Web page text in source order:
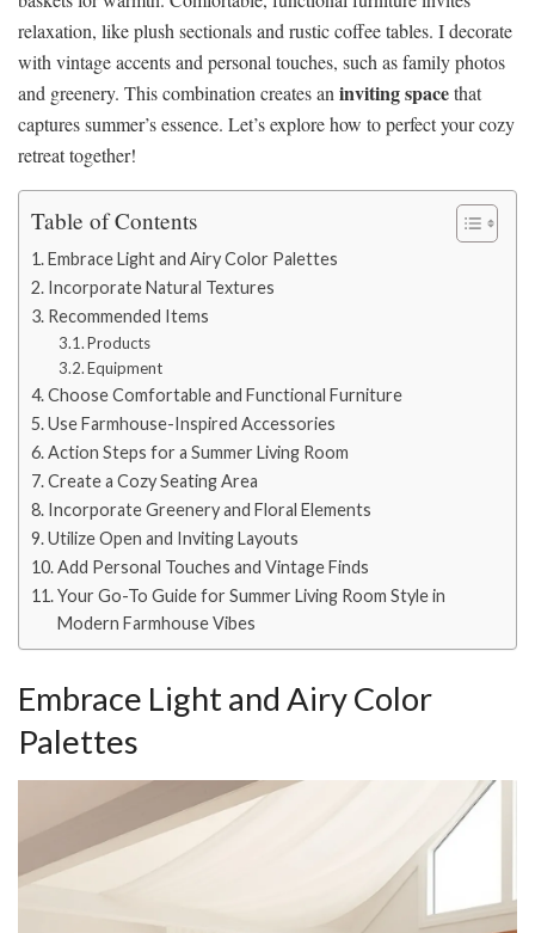
relaxation, like plush sectionals and rustic coffee tables. I decorate
with vintage accents and personal touches, such as family photos
and greenery. This combination creates aninviting spacethat
captures summer’s essence. Let’s explore how to perfect your cozy
retreat together!
Table of Contents
Embrace Light and Airy Color Palettes
Incorporate Natural Textures
Recommended Items
Products
Equipment
Choose Comfortable and Functional Furniture
Use Farmhouse-Inspired Accessories
Action Steps for a Summer Living Room
Create a Cozy Seating Area
Incorporate Greenery and Floral Elements
Utilize Open and Inviting Layouts
Add Personal Touches and Vintage Finds
Your Go-To Guide for Summer Living Room Style in
Modern Farmhouse Vibes
Embrace Light and Airy Color
Palettes